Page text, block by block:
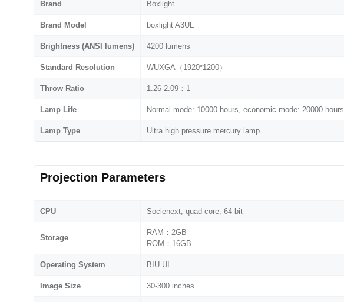
Brand Boxlight
Brand Model boxlight A3UL
Brightness (ANSI lumens) 4200 lumens
Standard Resolution WUXGA（1920*1200）
Throw Ratio 1.26-2.09：1
Lamp Life Normal mode: 10000 hours, economic mode: 20000 hours
Lamp Type Ultra high pressure mercury lamp
Projection Parameters
CPU Socienext, quad core, 64 bit
Storage
RAM：2GB
ROM：16GB
Operating System BIU UI
Image Size 30-300 inches